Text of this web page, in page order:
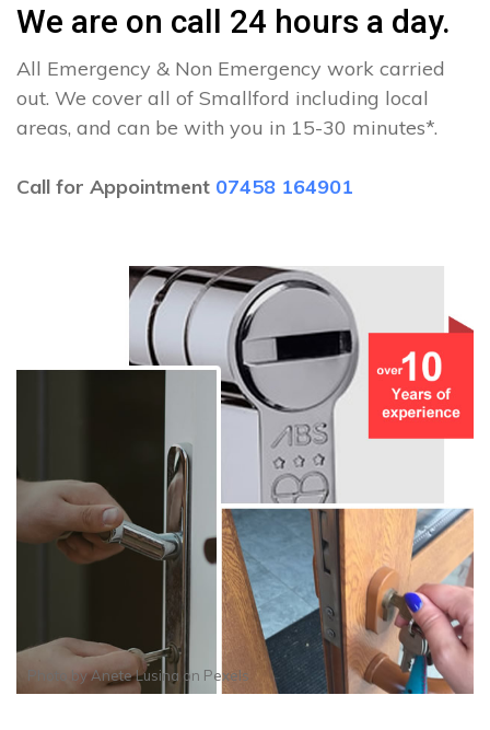
We are on call 24 hours a day.
All Emergency & Non Emergency work carried
out. We cover all of Smallford including local
areas, and can be with you in 15-30 minutes*.
Call for Appointment 07458 164901
Photo byAnete Lusina on Pexels